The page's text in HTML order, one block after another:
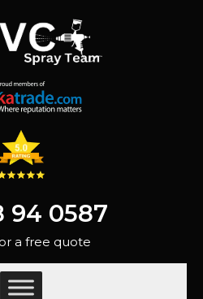
94 0587
a free quote